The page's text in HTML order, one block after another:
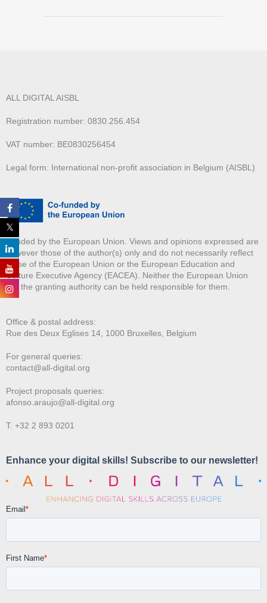
ALL DIGITAL AISBL
Registration number: 0830.256.454
VAT number: BE0830256454
Legal form: International non-profit association in Belgium (AISBL)
Funded by the European Union. Views and opinions expressed are
however those of the author(s) only and do not necessarily reflect
those of the European Union or the European Education and
Culture Executive Agency (EACEA). Neither the European Union
nor the granting authority can be held responsible for them.
Office & postal address:
Rue des Deux Eglises 14, 1000 Bruxelles, Belgium
For general queries:
contact@all-digital.org
Project proposals queries:
afonso.araujo@all-digital.org
T. +32 2 893 0201